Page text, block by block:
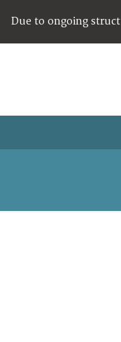
Due to ongoing